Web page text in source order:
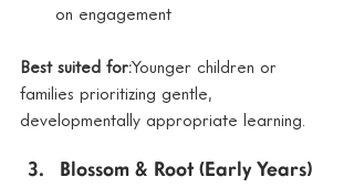
on engagement
Best suited for:Younger children or
families prioritizing gentle,
developmentally appropriate learning.
Blossom & Root (Early Years)